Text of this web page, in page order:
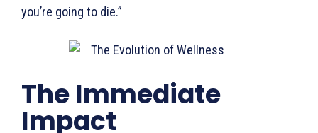
you’re going to die.”
The Immediate
Impact